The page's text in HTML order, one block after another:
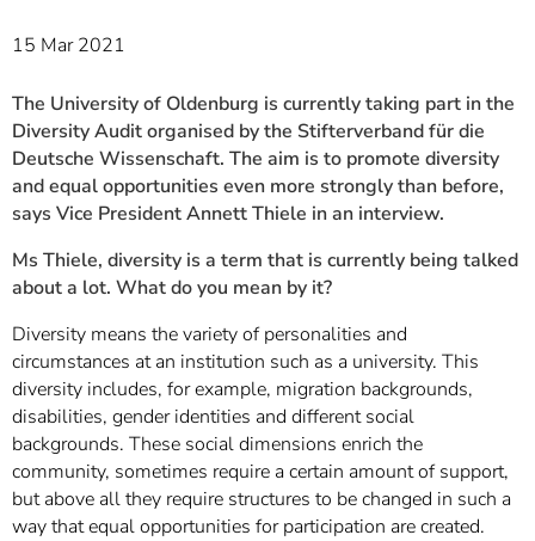
15 Mar 2021
The University of Oldenburg is currently taking part in the
Diversity Audit organised by the Stifterverband für die
Deutsche Wissenschaft. The aim is to promote diversity
and equal opportunities even more strongly than before,
says Vice President Annett Thiele in an interview.
Ms Thiele, diversity is a term that is currently being talked
about a lot. What do you mean by it?
Diversity means the variety of personalities and
circumstances at an institution such as a university. This
diversity includes, for example, migration backgrounds,
disabilities, gender identities and different social
backgrounds. These social dimensions enrich the
community, sometimes require a certain amount of support,
but above all they require structures to be changed in such a
way that equal opportunities for participation are created.